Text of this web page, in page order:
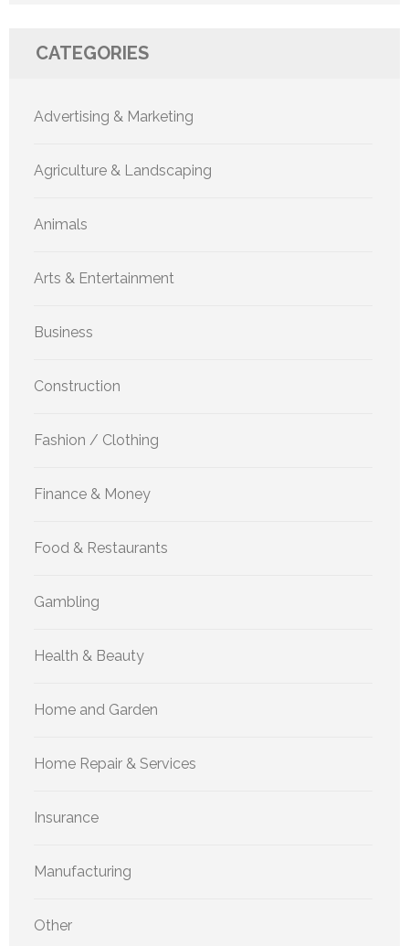
CATEGORIES
Advertising & Marketing
Agriculture & Landscaping
Animals
Arts & Entertainment
Business
Construction
Fashion / Clothing
Finance & Money
Food & Restaurants
Gambling
Health & Beauty
Home and Garden
Home Repair & Services
Insurance
Manufacturing
Other